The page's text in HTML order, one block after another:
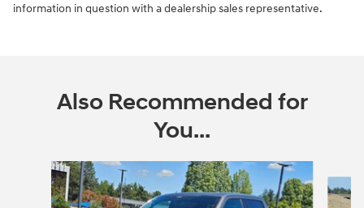
information in question with a dealership sales representative.
Also Recommended for
You...
Slide 1 of 6